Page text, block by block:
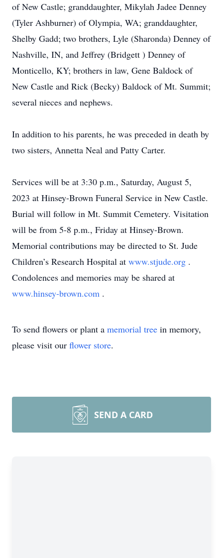
of New Castle; granddaughter, Mikylah Jadee Denney
(Tyler Ashburner) of Olympia, WA; granddaughter,
Shelby Gadd; two brothers, Lyle (Sharonda) Denney of
Nashville, IN, and Jeffrey (Bridgett ) Denney of
Monticello, KY; brothers in law, Gene Baldock of
New Castle and Rick (Becky) Baldock of Mt. Summit;
several nieces and nephews.
In addition to his parents, he was preceded in death by
two sisters, Annetta Neal and Patty Carter.
Services will be at 3:30 p.m., Saturday, August 5,
2023 at Hinsey-Brown Funeral Service in New Castle.
Burial will follow in Mt. Summit Cemetery. Visitation
will be from 5-8 p.m., Friday at Hinsey-Brown.
Memorial contributions may be directed to St. Jude
Children’s Research Hospital at www.stjude.org .
Condolences and memories may be shared at
www.hinsey-brown.com .
To send flowers or plant a memorial tree in memory,
please visit our flower store.
SEND A CARD